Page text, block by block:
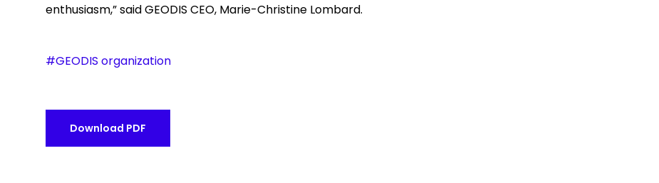
enthusiasm,” said GEODIS CEO, Marie-Christine Lombard.
#GEODIS organization
Download PDF